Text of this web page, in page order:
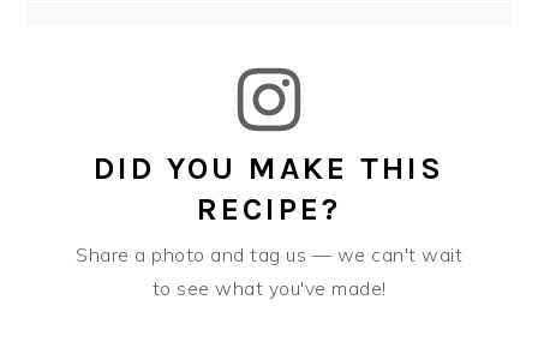
DID YOU MAKE THIS
RECIPE?
Share a photo and tag us — we can't wait
to see what you've made!